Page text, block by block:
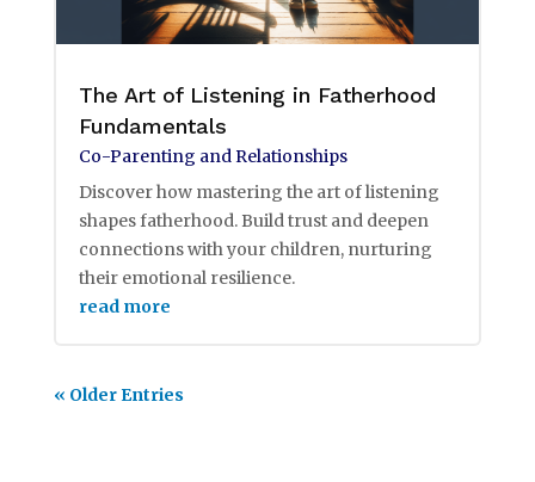
The Art of Listening in Fatherhood
Fundamentals
Co-Parenting and Relationships
Discover how mastering the art of listening
shapes fatherhood. Build trust and deepen
connections with your children, nurturing
their emotional resilience.
read more
« Older Entries